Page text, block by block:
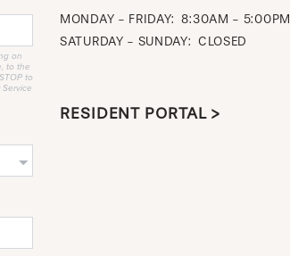
MONDAY - FRIDAY: 8:30AM - 5:00PM
SATURDAY - SUNDAY: CLOSED
RESIDENT PORTAL >